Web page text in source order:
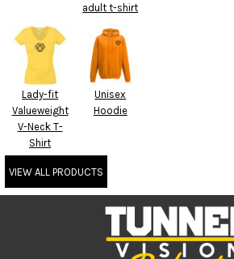
adult t-shirt
Lady-fit
Valueweight
V-Neck T-
Shirt
Unisex
Hoodie
VIEW ALL PRODUCTS